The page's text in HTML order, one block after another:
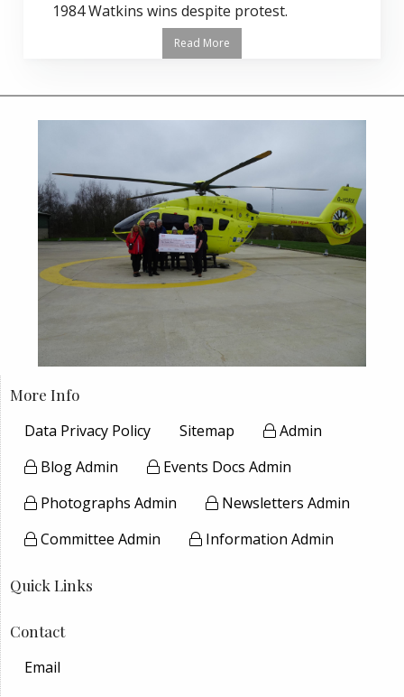
1984 Watkins wins despite protest.
Read More
More Info
Data Privacy Policy
Sitemap
Admin
Blog Admin
Events Docs Admin
Photographs Admin
Newsletters Admin
Committee Admin
Information Admin
Quick Links
Contact
Email